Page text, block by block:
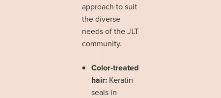
approach to suit
the diverse
needs of the JLT
community.
Color-treated
hair: Keratin
seals in